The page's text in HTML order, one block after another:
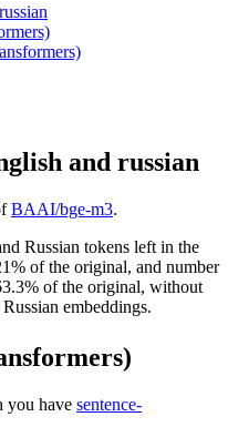
and russian
BAAI/bge-m3.
Russian tokens left in the
of the original, and number
of the original, without
embeddings.
you have sentence-